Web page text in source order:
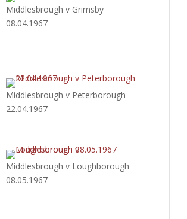
Middlesbrough v Grimsby
08.04.1967
Middlesbrough v Peterborough
22.04.1967
Middlesbrough v Loughborough
08.05.1967